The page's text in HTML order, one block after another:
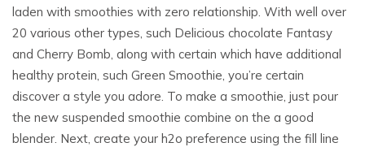
laden with smoothies with zero relationship. With well over
20 various other types, such Delicious chocolate Fantasy
and Cherry Bomb, along with certain which have additional
healthy protein, such Green Smoothie, you’re certain
discover a style you adore. To make a smoothie, just pour
the new suspended smoothie combine on the a good
blender. Next, create your h2o preference using the fill line